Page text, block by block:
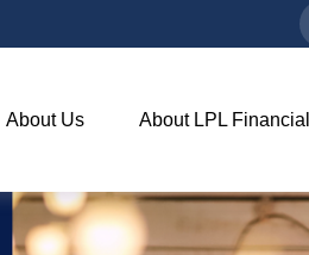
About Us About LPL Financial